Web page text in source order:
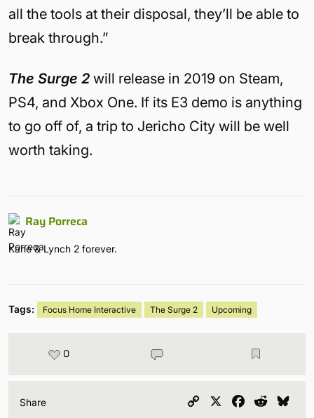
all the tools at their disposal, they’ll be able to
break through.”
The Surge 2 will release in 2019 on Steam,
PS4, and Xbox One. If its E3 demo is anything
to go off of, a trip to Jericho City will be well
worth taking.
Ray Porreca
Kane & Lynch 2 forever.
Tags: Focus Home Interactive The Surge 2 Upcoming
0
Share
Copy
Facebook
Reddit